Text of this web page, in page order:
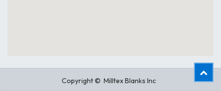
Copyright © Milltex Blanks Inc